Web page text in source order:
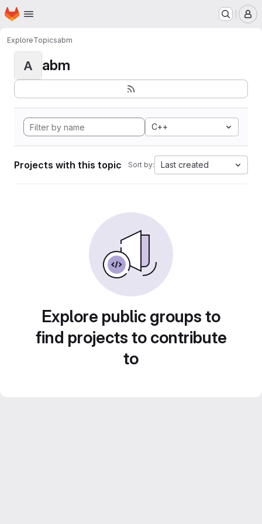
Skip to main content
Homepage
ExploreTopicsabm
A abm
C++
Projects with this topic Sort by: Last created
Explore public groups to
find projects to contribute
to